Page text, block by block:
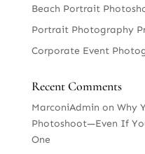
Beach Portrait
Portrait Photography
Corporate Event
Recent Comments
MarconiAdmin on Why
Photoshoot—Even If
One